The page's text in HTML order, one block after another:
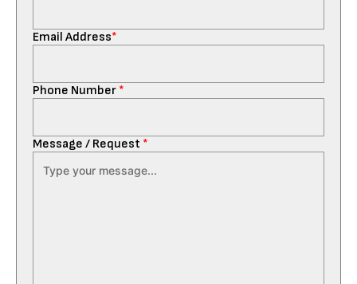
Email Address*
Phone Number *
Message / Request *